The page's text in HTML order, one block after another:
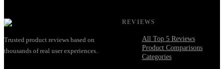
Trusted product reviews based on
thousands of real user experiences.
REVIEWS
All Top 5 Reviews
Product Comparisons
Categories